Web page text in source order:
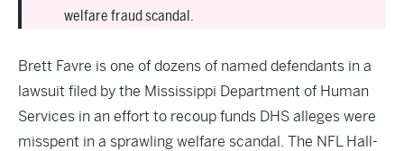
welfare fraud scandal.
Brett Favre is one of dozens of named defendants in a
lawsuit filed by the Mississippi Department of Human
Services in an effort to recoup funds DHS alleges were
misspent in a sprawling welfare scandal. The NFL Hall-